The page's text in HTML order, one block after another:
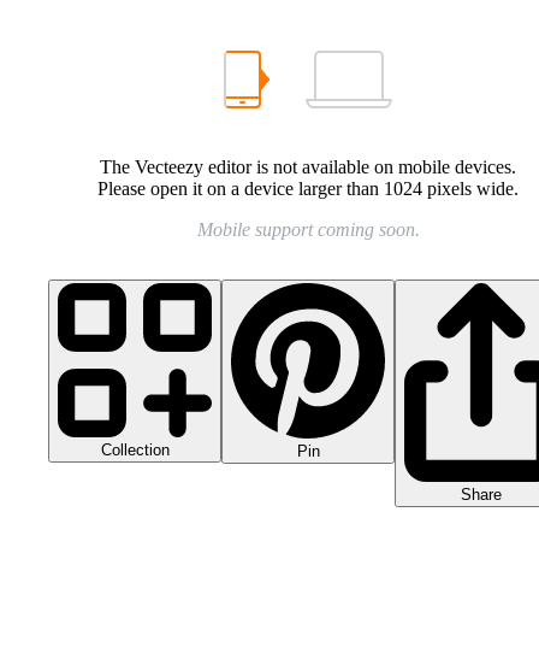
The Vecteezy editor is not available on mobile devices.
Please open it on a device larger than 1024 pixels wide.
Mobile support coming soon.
Collection Pin
Share